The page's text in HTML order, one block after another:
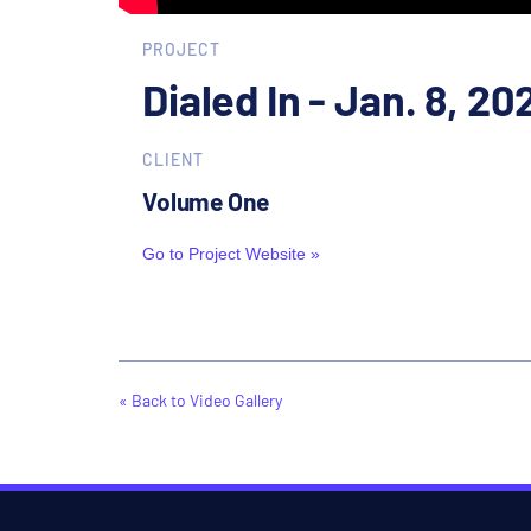
PROJECT
Dialed In - Jan. 8,
CLIENT
Volume One
Go to Project Website »
« Back to Video Gallery